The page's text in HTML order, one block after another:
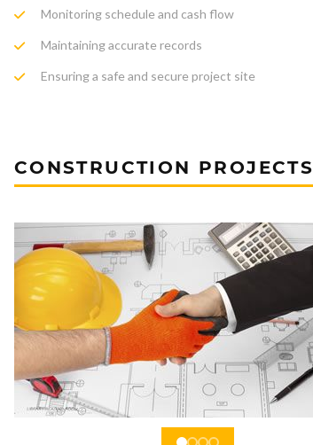
Monitoring schedule and cash flow
Maintaining accurate records
Ensuring a safe and secure project site
CONSTRUCTION PROJECTS